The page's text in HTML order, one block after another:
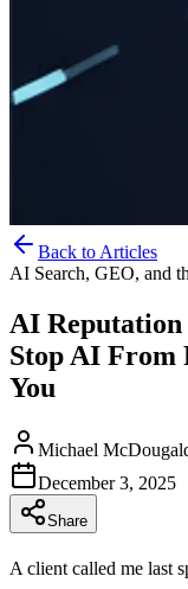
Back to Articles
AI Search, GEO, and
AI Reputation
Stop AI From
You
Michael
December 3, 2025
Share
A client called me last